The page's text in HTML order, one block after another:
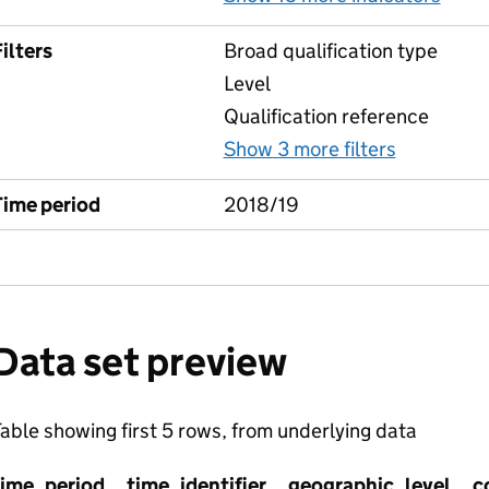
Broad qualification type
Level
Qualification reference
Show 3 more filters
period 2018/19
set preview
showing first 5 rows, from underlying data